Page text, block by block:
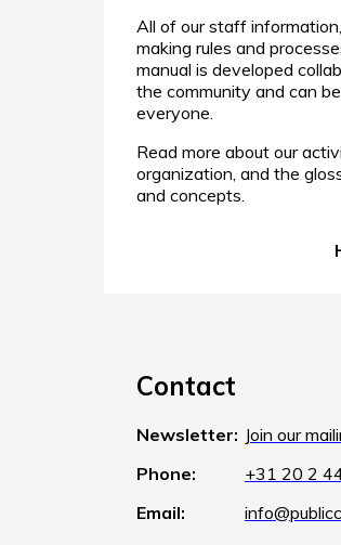
All of our staff
making rules and
manual is developed
the community and can
everyone.
Read more about our
organization, and the
and concepts.
Contact
Newsletter: Join our
Phone:
+31 20 2
Email: